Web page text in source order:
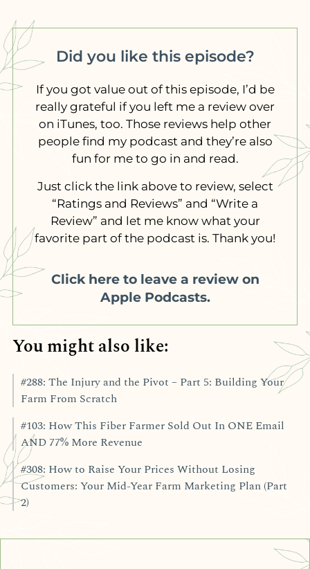
Did you like this episode?
If you got value out of this episode, I’d be
really grateful if you left me a review over
on iTunes, too. Those reviews help other
people find my podcast and they’re also
fun for me to go in and read.
Just click the link above to review, select
“Ratings and Reviews” and “Write a
Review” and let me know what your
favorite part of the podcast is. Thank you!
Click here to leave a review on
Apple Podcasts.
You might also like:
#288: The Injury and the Pivot – Part 5: Building Your
Farm From Scratch
#103: How This Fiber Farmer Sold Out In ONE Email
AND 77% More Revenue
#308: How to Raise Your Prices Without Losing
Customers: Your Mid-Year Farm Marketing Plan (Part
2)